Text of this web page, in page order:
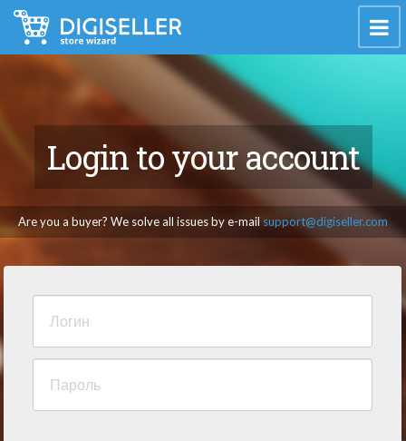
Login to your account
Are you a buyer? We solve all issues by e-mail support@digiseller.com